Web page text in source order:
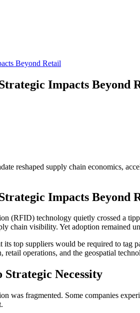
Beyond Retail
Impacts Beyond
reshaped supply chain economics,
Impacts Beyond
(RFID) technology quietly crossed a
chain visibility. Yet adoption remained
its top suppliers would be required to
operations, and the geospatial
Necessity
was fragmented. Some companies